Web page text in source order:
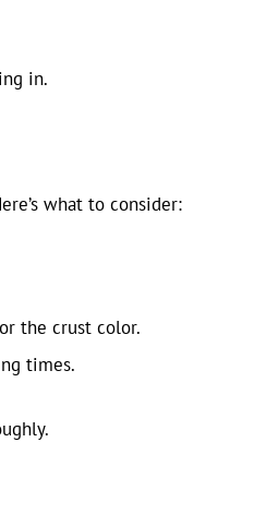
in.
what to consider:
the crust color.
times.